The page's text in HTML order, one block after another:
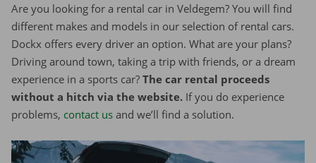
Are you looking for a rental car in Veldegem? You will find
different makes and models in our selection of rental cars.
Dockx offers every driver an option. What are your plans?
Driving around town, taking a trip with friends, or a dream
experience in a sports car? The car rental proceeds
without a hitch via the website. If you do experience
problems, contact us and we’ll find a solution.